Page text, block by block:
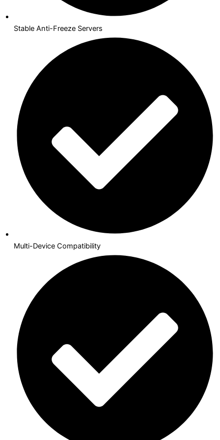
Stable Anti-Freeze Servers
Multi-Device Compatibility